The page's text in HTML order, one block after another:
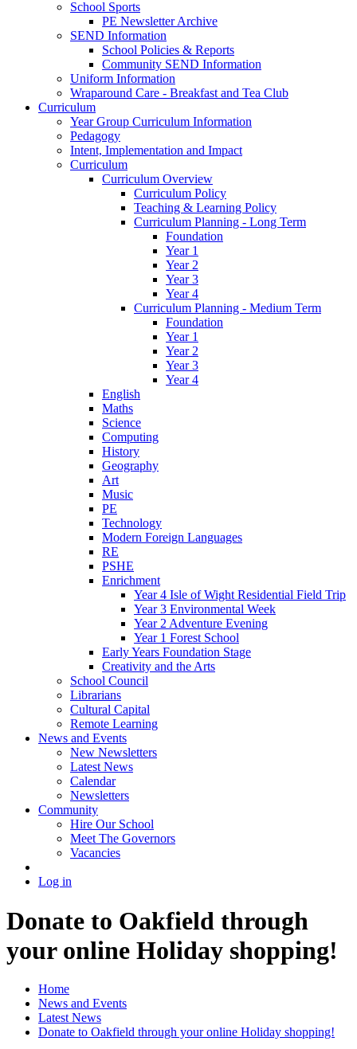
School Sports
PE Newsletter Archive
SEND Information
School Policies & Reports
Community SEND Information
Uniform Information
Wraparound Care - Breakfast and Tea Club
Curriculum
Year Group Curriculum Information
Pedagogy
Intent, Implementation and Impact
Curriculum
Curriculum Overview
Curriculum Policy
Teaching & Learning Policy
Curriculum Planning - Long Term
Foundation
Year 1
Year 2
Year 3
Year 4
Curriculum Planning - Medium Term
Foundation
Year 1
Year 2
Year 3
Year 4
English
Maths
Science
Computing
History
Geography
Art
Music
PE
Technology
Modern Foreign Languages
RE
PSHE
Enrichment
Year 4 Isle of Wight Residential Field Trip
Year 3 Environmental Week
Year 2 Adventure Evening
Year 1 Forest School
Early Years Foundation Stage
Creativity and the Arts
School Council
Librarians
Cultural Capital
Remote Learning
News and Events
New Newsletters
Latest News
Calendar
Newsletters
Community
Hire Our School
Meet The Governors
Vacancies
Log in
Donate to Oakfield through
your online Holiday shopping!
Home
News and Events
Latest News
Donate to Oakfield through your online Holiday shopping!